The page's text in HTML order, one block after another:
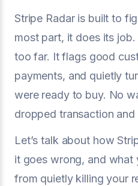
Stripe Radar is built to
most part, it does its
too far. It flags good
payments, and quietly
were ready to buy. No
dropped transaction
Let’s talk about how
it goes wrong, and
from quietly killing your